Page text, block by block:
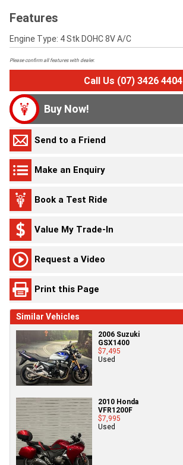
Features
Engine Type: 4 Stk DOHC 8V A/C
Please confirm all features with dealer.
Call Us (07) 3426 4404
Buy Now!
Send to a Friend
Make an Enquiry
Book a Test Ride
Value My Trade-In
Request a Video
Print this Page
Similar Vehicles
2006 Suzuki
GSX1400
$7,495
Used
2010 Honda
VFR1200F
$7,995
Used